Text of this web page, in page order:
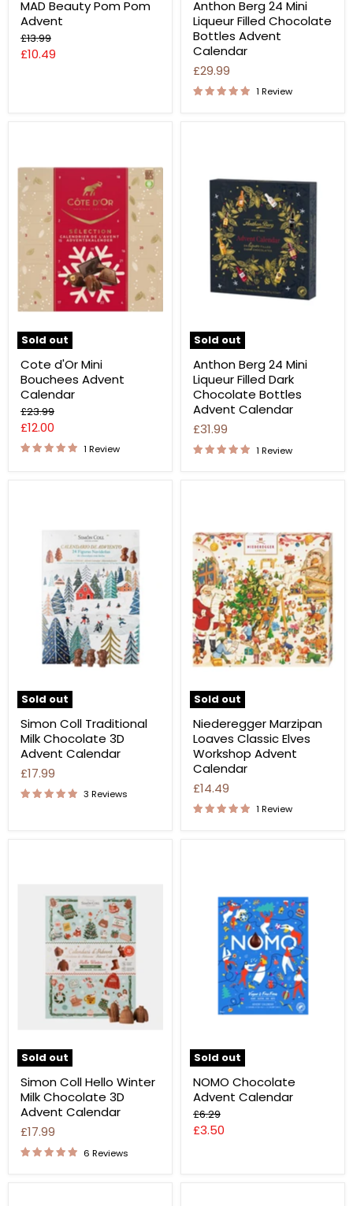
MAD Beauty Pom Pom
Advent
Original
price
£13.99
Current
£10.49
Anthon Berg 24 Mini
Liqueur Filled Chocolate
Bottles Advent
Calendar
£29.99
1 Review
Sold out
Cote d'Or Mini
Bouchees Advent
Calendar
Original
price
£23.99
Current
price
£12.00
1 Review
Sold out
Anthon Berg 24 Mini
Liqueur Filled Dark
Chocolate Bottles
Advent Calendar
£31.99
1 Review
Sold out
Simon Coll Traditional
Milk Chocolate 3D
Advent Calendar
£17.99
3 Reviews
Sold out
Niederegger Marzipan
Loaves Classic Elves
Workshop Advent
Calendar
£14.49
1 Review
Sold out
Simon Coll Hello Winter
Milk Chocolate 3D
Advent Calendar
£17.99
6 Reviews
Sold out
NOMO Chocolate
Advent Calendar
Original
price
£6.29
Current
£3.50